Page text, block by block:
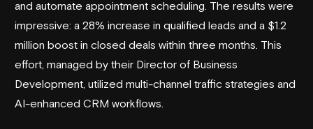
and automate appointment scheduling. The results were
impressive: a 28% increase in qualified leads and a $1.2
million boost in closed deals within three months. This
effort, managed by their Director of Business
Development, utilized multi-channel traffic strategies and
AI-enhanced CRM workflows.